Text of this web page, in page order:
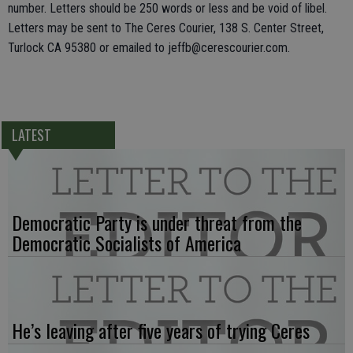
number. Letters should be 250 words or less and be void of libel.
Letters may be sent to The Ceres Courier, 138 S. Center Street,
Turlock CA 95380 or emailed to jeffb@cerescourier.com.
LATEST
Democratic Party is under threat from the
Democratic Socialists of America
He’s leaving after five years of trying Ceres